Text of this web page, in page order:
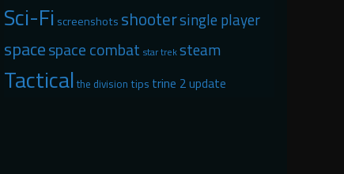
Sci-Fi screenshots shootersingle player
spacespace combat star treksteam
Tactical the division tips trine 2update